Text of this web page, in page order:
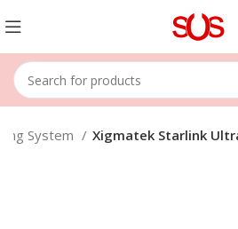
System Xigmatek Starlink